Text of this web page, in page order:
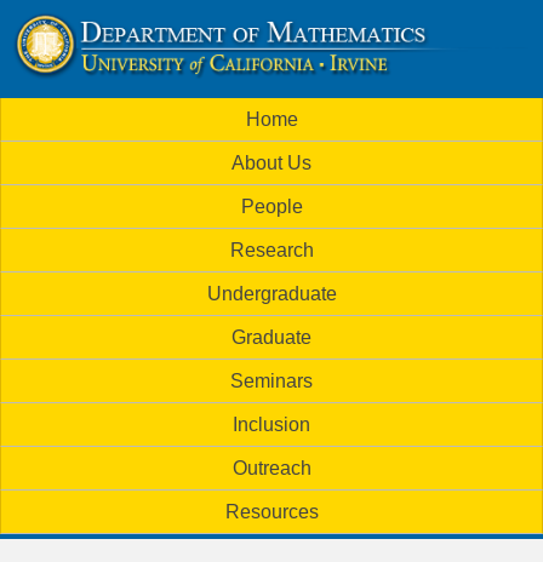
to
main
U
C
I
m
a
i
n
m
e
Home
About Us
People
Research
Undergraduate
Graduate
Seminars
Inclusion
Outreach
Resources